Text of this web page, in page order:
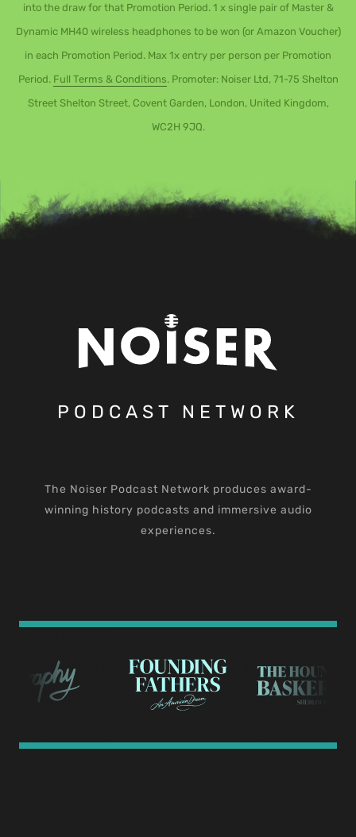
into the draw for that Promotion Period. 1 x single pair of Master &
Dynamic MH40 wireless headphones to be won (or Amazon Voucher)
in each Promotion Period. Max 1x entry per person per Promotion
Period. Full Terms & Conditions. Promoter: Noiser Ltd, 71-75 Shelton
Street Shelton Street, Covent Garden, London, United Kingdom,
WC2H 9JQ.
PODCAST NETWORK
The Noiser Podcast Network produces award-
winning history podcasts and immersive audio
experiences.